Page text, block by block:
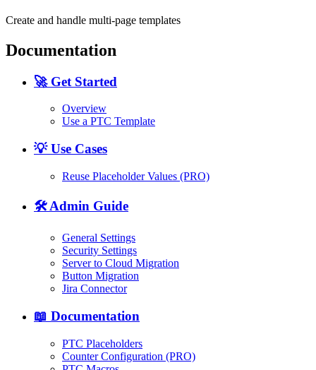
Create and handle multi-page templates
Documentation
🚀 Get Started
Overview
Use a PTC Template
💡 Use Cases
Reuse Placeholder Values (PRO)
🛠️ Admin Guide
General Settings
Security Settings
Server to Cloud Migration
Button Migration
Jira Connector
📖 Documentation
PTC Placeholders
Counter Configuration (PRO)